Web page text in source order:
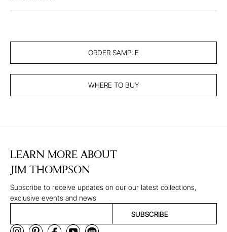
ORDER SAMPLE
WHERE TO BUY
LEARN MORE ABOUT
JIM THOMPSON
Subscribe to receive updates on our our latest collections,
exclusive events and news
SUBSCRIBE